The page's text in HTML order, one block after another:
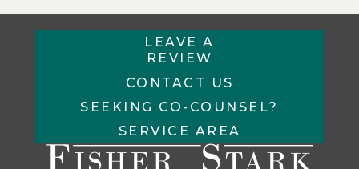
LEAVE A
REVIEW
CONTACT US
SEEKING CO-COUNSEL?
SERVICE AREA